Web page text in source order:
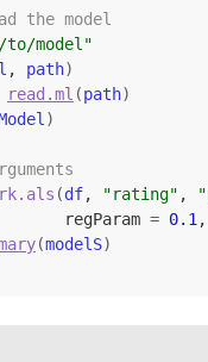
the model
to/model"
, path)
read.ml (path)
)
(df, "rating" ,
regParam
= 0.1
(modelS)